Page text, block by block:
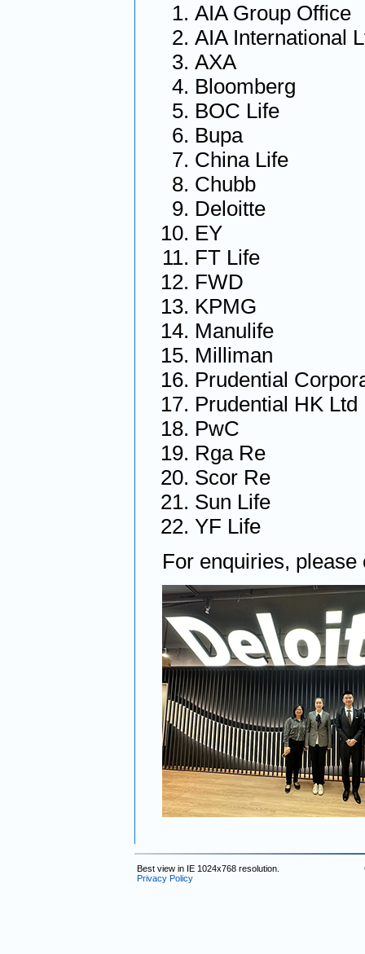
AIA Group Office
AIA International
AXA
Bloomberg
BOC Life
Bupa
China Life
Chubb
Deloitte
EY
FT Life
FWD
KPMG
Manulife
Milliman
Prudential
Prudential HK Ltd
PwC
Rga Re
Scor Re
Sun Life
YF Life
For enquiries,
Best view in IE 1024x768 resolution.
Privacy Policy